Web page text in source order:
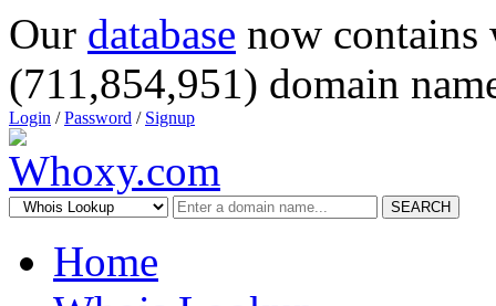
Our database now
(711,854,951) domain
Login /Password / Signup
SEARCH
Home